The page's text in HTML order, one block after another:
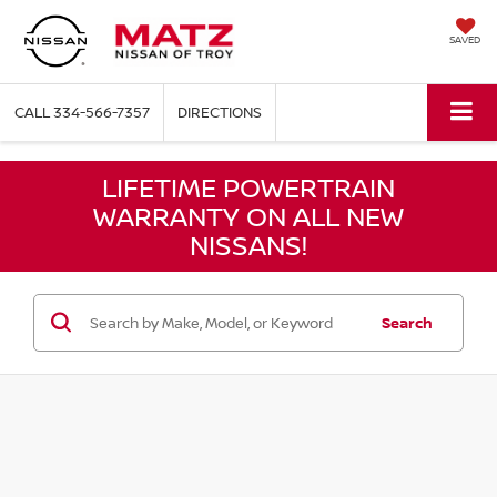
SAVED
CALL334-566-7357 DIRECTIONS
LIFETIME POWERTRAIN
WARRANTY ON ALL NEW
NISSANS!
Search